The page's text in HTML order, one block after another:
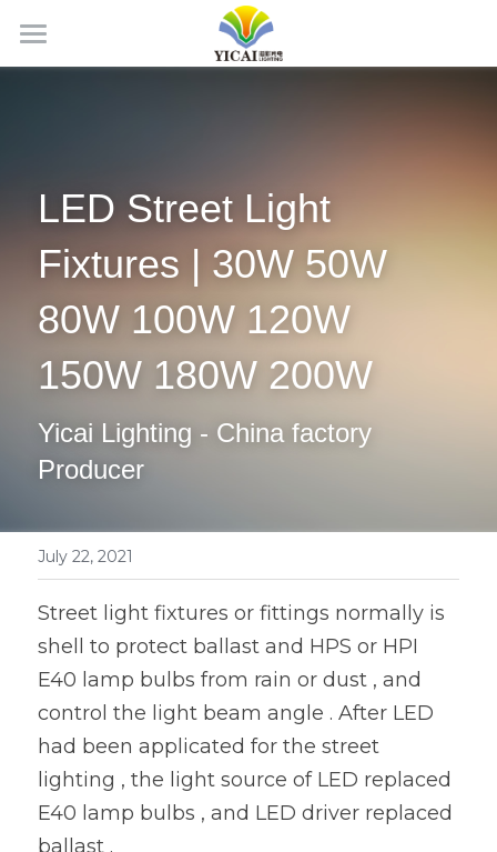
Home
LED Tubes
LED Panel Light
LED Batten Light
LED Triproof Light
LED Flood Light
Solar LED Street Light
LED Stadium Light
LED Grow Light
Animal LED Light
Projects
Contact Us
Search
English
LED Street Light
Fixtures | 30W 50W
80W 100W 120W
150W 180W 200W
Yicai Lighting - China factory
Producer
July 22, 2021
Street light fixtures or fittings normally is
shell to protect ballast and HPS or HPI
E40 lamp bulbs from rain or dust , and
control the light beam angle . After LED
had been applicated for the street
lighting , the light source of LED replaced
E40 lamp bulbs , and LED driver replaced
ballast .